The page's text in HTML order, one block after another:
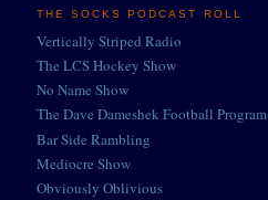
THE SOCKS PODCAST ROLL
Vertically Striped Radio
The LCS Hockey Show
No Name Show
The Dave Dameshek Football Program
Bar Side Rambling
Mediocre Show
Obviously Oblivious